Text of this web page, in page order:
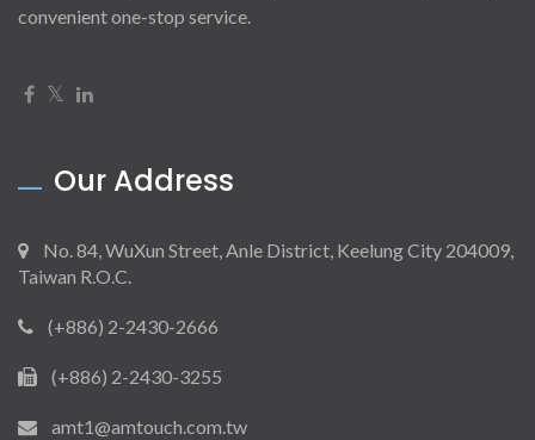
convenient one-stop service.
Our Address
No. 84, WuXun Street, Anle District, Keelung City 204009,
Taiwan R.O.C.
(+886) 2-2430-2666
(+886) 2-2430-3255
amt1@amtouch.com.tw